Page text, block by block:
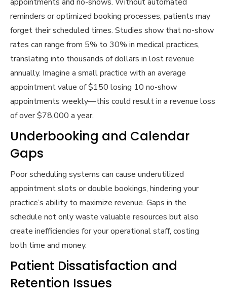
appointments and no-shows. Without automated
reminders or optimized booking processes, patients may
forget their scheduled times. Studies show that no-show
rates can range from 5% to 30% in medical practices,
translating into thousands of dollars in lost revenue
annually. Imagine a small practice with an average
appointment value of $150 losing 10 no-show
appointments weekly—this could result in a revenue loss
of over $78,000 a year.
Underbooking and Calendar
Gaps
Poor scheduling systems can cause underutilized
appointment slots or double bookings, hindering your
practice’s ability to maximize revenue. Gaps in the
schedule not only waste valuable resources but also
create inefficiencies for your operational staff, costing
both time and money.
Patient Dissatisfaction and
Retention Issues